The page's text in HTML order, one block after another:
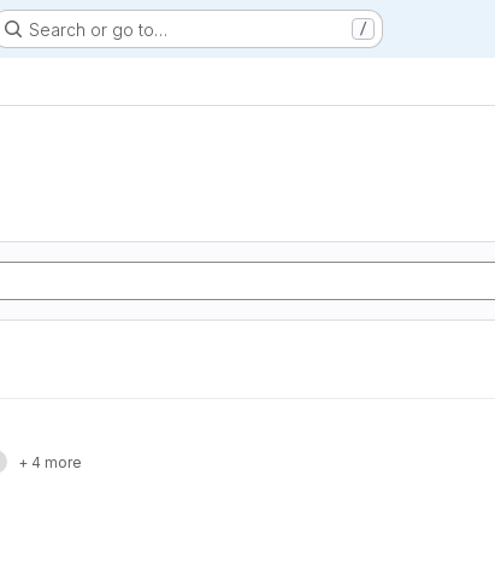
Search or go to… /
+ 4 more